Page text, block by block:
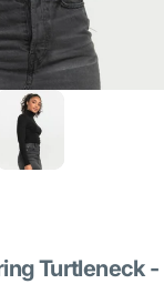
Turtleneck -